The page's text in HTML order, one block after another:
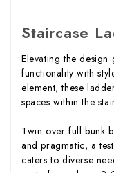
Staircase
Elevating the design
functionality with
element, these
spaces within the
Twin over full bunk
and pragmatic, a
caters to diverse